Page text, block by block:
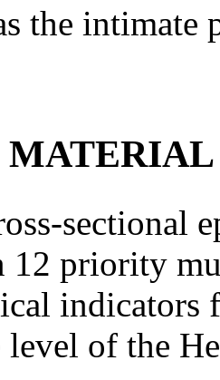
the intimate
MATERIAL
sectional
12 priority
indicators
of the